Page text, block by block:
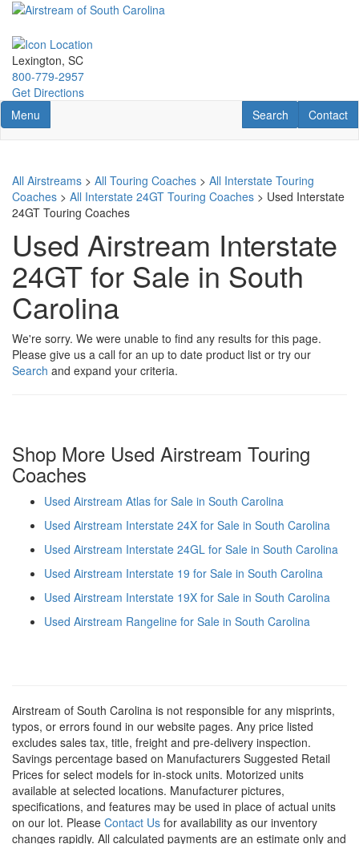
Skip
main
content
Lexington, SC
800-779-2957
Get Directions
Toggle navigation
Menu Contact
Contact
RV Search
Search
All Airstreams > All Touring Coaches > All Interstate Touring
Coaches > All Interstate 24GT Touring Coaches > Used Interstate
24GT Touring Coaches
Used Airstream Interstate
24GT for Sale in South
Carolina
We're sorry. We were unable to find any results for this page.
Please give us a call for an up to date product list or try our
Search and expand your criteria.
Shop More Used Airstream Touring
Coaches
Used Airstream Atlas for Sale in South Carolina
Used Airstream Interstate 24X for Sale in South Carolina
Used Airstream Interstate 24GL for Sale in South Carolina
Used Airstream Interstate 19 for Sale in South Carolina
Used Airstream Interstate 19X for Sale in South Carolina
Used Airstream Rangeline for Sale in South Carolina
Airstream of South Carolina is not responsible for any misprints,
typos, or errors found in our website pages. Any price listed
excludes sales tax, title, freight and pre-delivery inspection.
Savings percentage based on Manufacturers Suggested Retail
Prices for select models for in-stock units. Motorized units
available at selected locations. Manufacturer pictures,
specifications, and features may be used in place of actual units
on our lot. Please Contact Us for availability as our inventory
changes rapidly. All calculated payments are an estimate only and